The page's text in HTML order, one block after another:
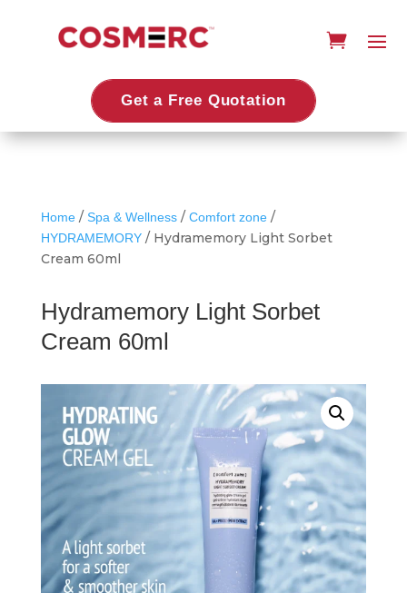
Get a Free Quotation
Home/ Spa & Wellness/ Comfort zone/
HYDRAMEMORY/ Hydramemory Light Sorbet
Cream 60ml
Hydramemory Light Sorbet
Cream 60ml